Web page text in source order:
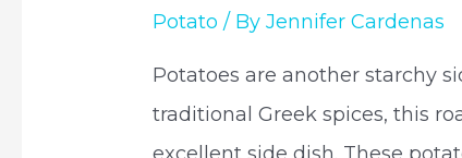
Potato / ByJennifer Cardenas
Potatoes are another starchy
traditional Greek spices, this